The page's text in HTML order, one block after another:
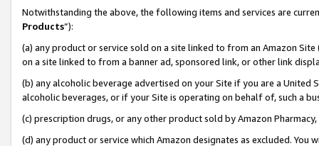
Notwithstanding the above, the following items and services are
Products”):
(a) any product or service sold on a site linked to from an Amazon
on a site linked to from a banner ad, sponsored link, or other link
(b) any alcoholic beverage advertised on your Site if you are a
alcoholic beverages, or if your Site is operating on behalf of, such a
(c) prescription drugs, or any other product sold by Amazon Pharmacy,
(d) any product or service which Amazon designates as excluded.